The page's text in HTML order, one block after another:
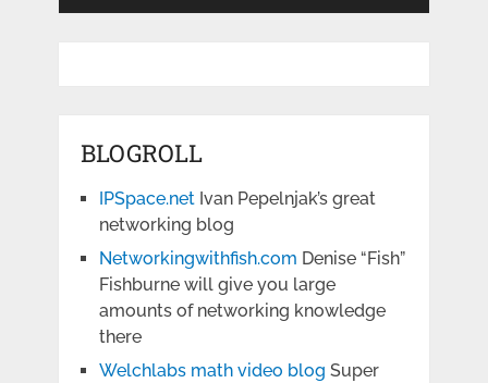
BLOGROLL
IPSpace.netIvan Pepelnjak’s great
networking blog
Networkingwithfish.com Denise “Fish”
Fishburne will give you large
amounts of networking knowledge
there
Welchlabs math video blog Super